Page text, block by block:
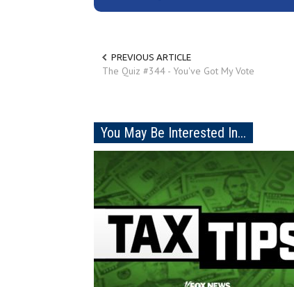
PREVIOUS ARTICLE
The Quiz #344 - You've Got My Vote
You May Be Interested In...